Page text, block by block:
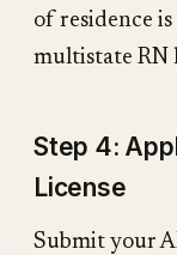
of residence
multistate RN
Step 4:
License
Submit your